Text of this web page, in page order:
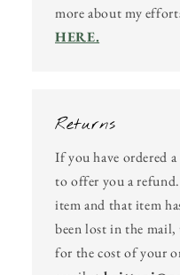
more about my
HERE.
Returns
If you have ordered
to offer you a
item and that item
been lost in the
for the cost of your